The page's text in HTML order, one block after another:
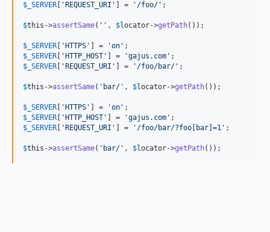
$ _SERVER [ 'REQUEST_URI ' ] = ' /foo/ ' ;
$this ->assertSame( '' , $locator->getPath());
$ _SERVER [ 'HTTPS ' ] = 'on '
$ _SERVER [ 'HTTP_HOST ' ] = 'gajus.com '
$ _SERVER [ 'REQUEST_URI ' ] = ' /foo/bar/ ' ;
$this ->assertSame( ' bar/ ' , $locator->getPath());
$ _SERVER [ 'HTTPS ' ] = 'on '
$ _SERVER [ 'HTTP_HOST ' ] = 'gajus.com '
$ _SERVER [ 'REQUEST_URI ' ] = ' /foo/bar/?foo[bar]=1 ' ;
$this ->assertSame( ' bar/ ' , $locator->getPath());